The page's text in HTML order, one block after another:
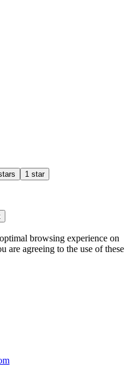
1 star
browsing experience on
are agreeing to the use of these